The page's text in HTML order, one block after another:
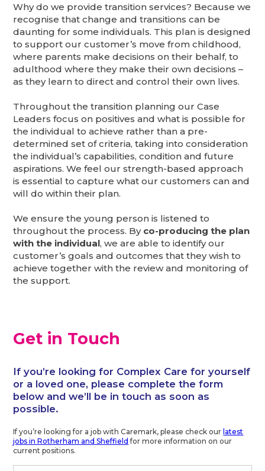
Why do we provide transition services? Because we
recognise that change and transitions can be
daunting for some individuals. This plan is designed
to support our customer’s move from childhood,
where parents make decisions on their behalf, to
adulthood where they make their own decisions –
as they learn to direct and control their own lives.
Throughout the transition planning our Case
Leaders focus on positives and what is possible for
the individual to achieve rather than a pre-
determined set of criteria, taking into consideration
the individual’s capabilities, condition and future
aspirations. We feel our strength-based approach
is essential to capture what our customers can and
will do within their plan.
We ensure the young person is listened to
throughout the process. By co-producing the plan
with the individual, we are able to identify our
customer’s goals and outcomes that they wish to
achieve together with the review and monitoring of
the support.
Get in Touch
If you’re looking for Complex Care for yourself
or a loved one, please complete the form
below and we’ll be in touch as soon as
possible.
If you’re looking for a job with Caremark, please check our latest
jobs in Rotherham and Sheffield for more information on our
current positions.